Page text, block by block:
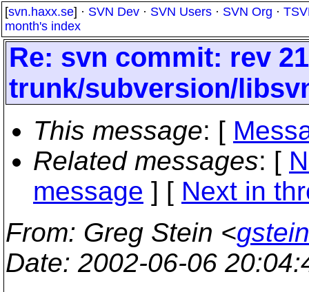
[svn.haxx.se] · SVN Dev · SVN Users · SVN Org ·
month's index
Re: svn commit: rev
trunk/subversion/
This message: [
Related messages: [
message ] [ Next in
From: Greg Stein <
Date: 2002-06-06